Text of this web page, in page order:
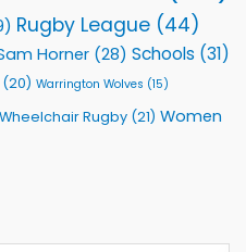
Rugby League (44)
Horner (28) Schools (31)
(20) Warrington Wolves (15)
Wheelchair Rugby (21) Women